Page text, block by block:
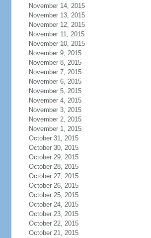
November 14, 2015
November 13, 2015
November 12, 2015
November 11, 2015
November 10, 2015
November 9, 2015
November 8, 2015
November 7, 2015
November 6, 2015
November 5, 2015
November 4, 2015
November 3, 2015
November 2, 2015
November 1, 2015
October 31, 2015
October 30, 2015
October 29, 2015
October 28, 2015
October 27, 2015
October 26, 2015
October 25, 2015
October 24, 2015
October 23, 2015
October 22, 2015
October 21, 2015